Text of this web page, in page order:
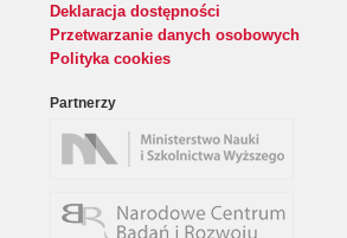
Deklaracja dostępności
Przetwarzanie danych osobowych
Polityka cookies
Partnerzy